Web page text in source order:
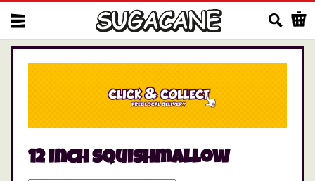
12 inch squishmallow